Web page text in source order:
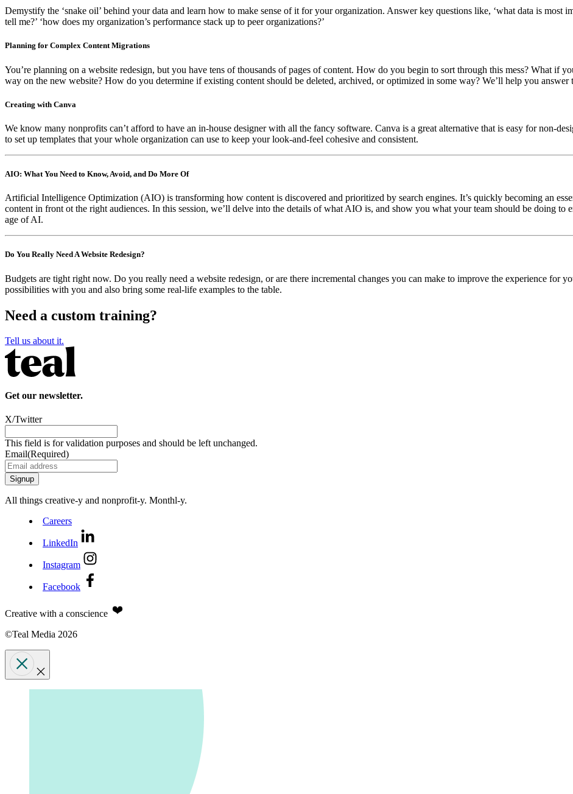
Demystify the ‘snake oil’ behind your data and learn how to make sense of it for your organization. Answer key questions like, ‘what data is most
tell me?’ ‘how does my organization’s performance stack up to peer organizations?’
Planning for Complex Content Migrations
You’re planning on a website redesign, but you have tens of thousands of pages of content. How do you begin to sort through this mess? What if
way on the new website? How do you determine if existing content should be deleted, archived, or optimized in some way? We’ll help you answer
Creating with Canva
We know many nonprofits can’t afford to have an in-house designer with all the fancy software. Canva is a great alternative that is easy for non-
to set up templates that your whole organization can use to keep your look-and-feel cohesive and consistent.
AIO: What You Need to Know, Avoid, and Do More Of
Artificial Intelligence Optimization (AIO) is transforming how content is discovered and prioritized by search engines. It’s quickly becoming an
content in front ot the right audiences. In this session, we’ll delve into the details of what AIO is, and show you what your team should be doing to
age of AI.
Do You Really Need A Website Redesign?
Budgets are tight right now. Do you really need a website redesign, or are there incremental changes you can make to improve the experience for
possibilities with you and also bring some real-life examples to the table.
Need a custom training?
Tell us about it.
Get our newsletter.
X/Twitter
This field is for validation purposes and should be left unchanged.
Email(Required)
All things creative‑y and nonprofit‑y. Monthl‑y.
Careers
LinkedIn
Instagram
Facebook
Creative with a conscience
©Teal Media 2026